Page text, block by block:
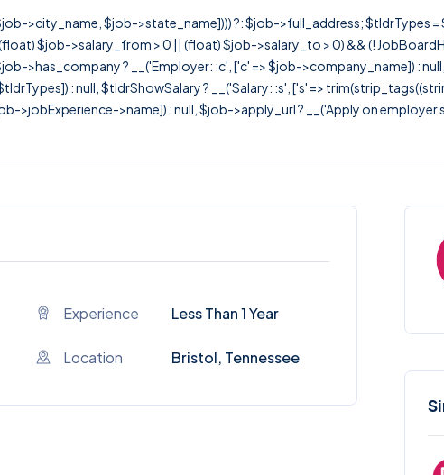
>city_name, $job->state_name]))) ?: $job->full_address; $tldrTypes
$job->salary_from > 0 || (float) $job->salary_to > 0) && (!
>has_company ? __('Employer: :c', ['c' => $job->company_name]) :
: null, $tldrShowSalary ? __('Salary: :s', ['s' =>
>jobExperience->name]) : null, $job->apply_url ? __('Apply on employer
Experience Less Than 1 Year
Location Bristol, Tennessee